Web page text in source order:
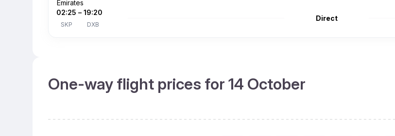
02:25
SKP
– 19:20
DXB
Direct
One-way flight prices for 14 October